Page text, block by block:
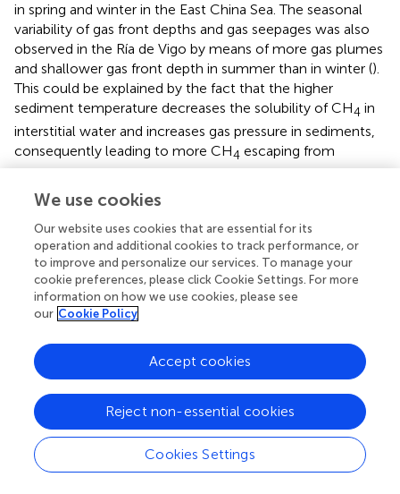
in spring and winter in the East China Sea. The seasonal
variability of gas front depths and gas seepages was also
observed in the Ría de Vigo by means of more gas plumes
and shallower gas front depth in summer than in winter ().
This could be explained by the fact that the higher
sediment temperature decreases the solubility of CH4 in
interstitial water and increases gas pressure in sediments,
consequently leading to more CH4 escaping from
Moreover, global warming may trigger more CH
escaping from marine sediments. CH4is estimated to be
approximately 20–40 times more effective in causing
global warming than CO2( ;). Thus, more caution should
be paid to the loop of positive feedback between
increasing global warming and more shallow gas seepages
5.3.2 Seabed instability
Marine sediments containing dissolved CH can cause a
reduction of soil strength, becoming fragile to trigger
seabed erosion and seafloor construction subsidence (;
It is generally believed that the SMTZ depth determines
We use cookies
Our website uses cookies that are essential for its
operation and additional cookies to track performance, or
to improve and personalize our services. To manage your
cookie preferences, please click Cookie Settings. For more
information on how we use cookies, please see
our Cookie Policy
Cookies Settings
Reject non-essential cookies
Accept cookies